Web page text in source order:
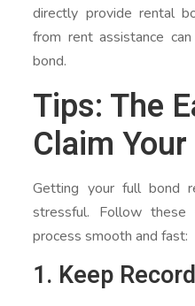
directly provide rental
from rent assistance
bond.
Tips: The
Claim
Getting your full bond
stressful. Follow
process smooth and fast:
1. Keep